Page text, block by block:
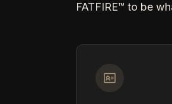
FATFIRE™ to be